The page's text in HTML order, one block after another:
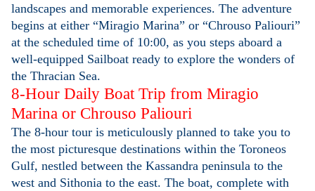
landscapes and memorable experiences. The adventure
begins at either “Miragio Marina” or “Chrouso Paliouri”
at the scheduled time of 10:00, as you steps aboard a
well-equipped Sailboat ready to explore the wonders of
the Thracian Sea.
8-Hour Daily Boat Trip from Miragio
Marina or Chrouso Paliouri
The 8-hour tour is meticulously planned to take you to
the most picturesque destinations within the Toroneos
Gulf, nestled between the Kassandra peninsula to the
west and Sithonia to the east. The boat, complete with